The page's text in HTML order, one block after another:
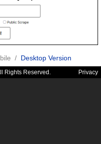
/ Desktop Version
Rights Reserved. Privacy